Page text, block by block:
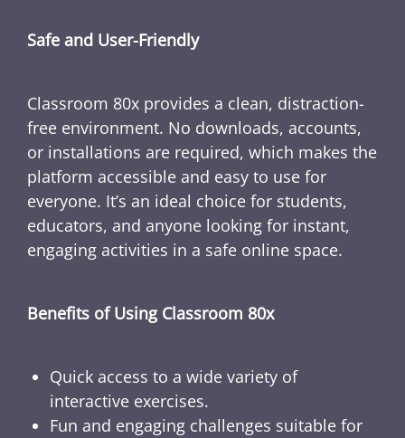
Safe and User-Friendly
Classroom 80x provides a clean, distraction-
free environment. No downloads, accounts,
or installations are required, which makes the
platform accessible and easy to use for
everyone. It’s an ideal choice for students,
educators, and anyone looking for instant,
engaging activities in a safe online space.
Benefits of Using Classroom 80x
Quick access to a wide variety of
interactive exercises.
Fun and engaging challenges suitable for